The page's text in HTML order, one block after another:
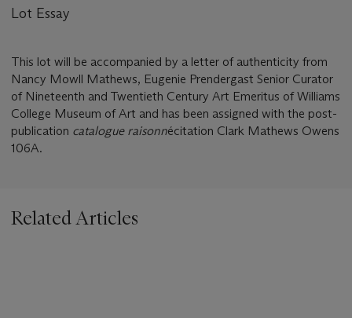
Lot Essay
This lot will be accompanied by a letter of authenticity from
Nancy Mowll Mathews, Eugenie Prendergast Senior Curator
of Nineteenth and Twentieth Century Art Emeritus of Williams
College Museum of Art and has been assigned with the post-
publication catalogue raisonnécitation Clark Mathews Owens
106A.
Related Articles